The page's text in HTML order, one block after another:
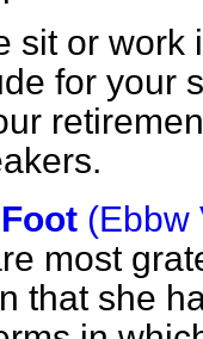
sit or work
for your
(Ebbw
most
that she